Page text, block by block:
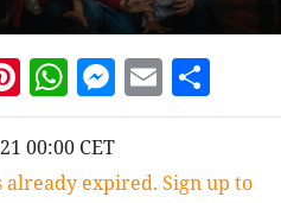
Pinterest
WhatsApp
Email
00:00 CET
expired. Sign up to